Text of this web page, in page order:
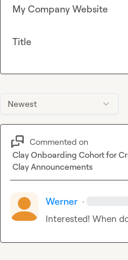
Newest
Commented on
Clay Onboarding Cohort for
Clay Announcements
Werner ·
Interested! When
My Company Website
Title